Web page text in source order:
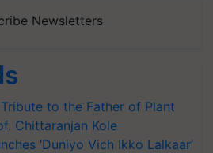
Newsletters
to the Father of Plant
Chittaranjan Kole
‘Duniyo Vich Ikko Lalkaar’